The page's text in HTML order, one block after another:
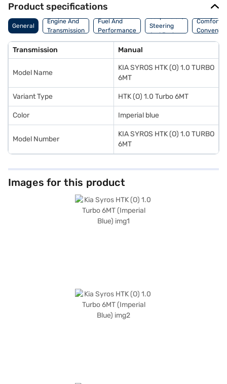
connectivity with Android Auto and Apple CarPlay. The interiors feature
a dual-tone design with black and grey colours accented by orange,
complemented by leatherette seat upholstery. The Kia Syros HTK (O) 1.0
Turbo 6MT provides keyless entry and child safety locks for added
capacity of 40-50L, this SUV is designed for both city commutes and
longer journeys. Ready to buy your Kia Syros HTK (O) 1.0 Turbo 6MT? You
can explore the range of Kia cars on Bajaj Mall and book the car of your
choice with the Bajaj Finance New Car Loan, allowing you to drive home
your dream SUV with convenient EMI plans.
Product specifications
General
Engine And
Transmission
Fuel And
Performance
Suspension,
Steering
And Brakes
Comfort
Transmission Manual
Model Name
KIA SYROS HTK (O) 1.0 TURBO
6MT
Variant Type HTK (O) 1.0 Turbo 6MT
Color Imperial blue
Model Number
KIA SYROS HTK (O) 1.0 TURBO
6MT
Images for this product